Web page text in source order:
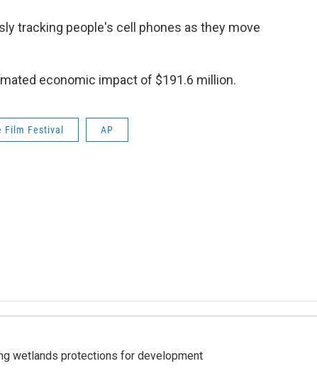
tracking people's cell phones as they move
economic impact of $191.6 million.
Film Festival AP
wetlands protections for development